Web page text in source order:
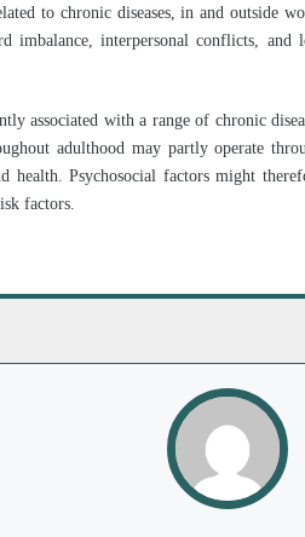
to chronic diseases, in and outside
imbalance, interpersonal conflicts, and
associated with a range of chronic
adulthood may partly operate
health. Psychosocial factors might
factors.